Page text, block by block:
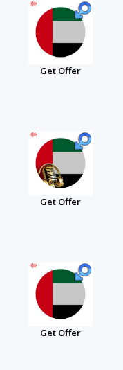
Get Offer
Get Offer
Get Offer